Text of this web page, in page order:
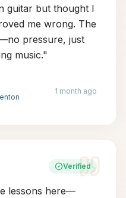
guitar but thought I
me wrong. The
pressure, just
music."
1 month ago
Verified
lessons here—